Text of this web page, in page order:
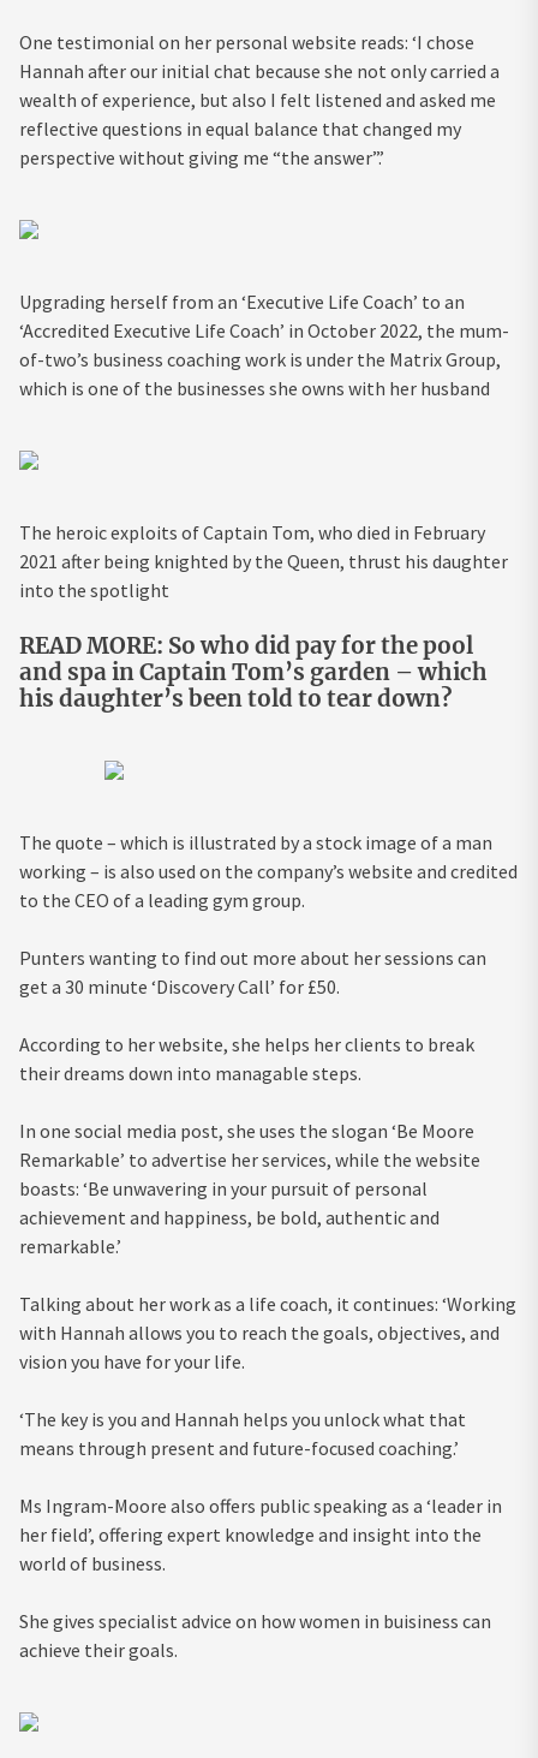
One testimonial on her personal website reads: ‘I chose
Hannah after our initial chat because she not only carried a
wealth of experience, but also I felt listened and asked me
reflective questions in equal balance that changed my
perspective without giving me “the answer”.’
Upgrading herself from an ‘Executive Life Coach’ to an
‘Accredited Executive Life Coach’ in October 2022, the mum-
of-two’s business coaching work is under the Matrix Group,
which is one of the businesses she owns with her husband
The heroic exploits of Captain Tom, who died in February
2021 after being knighted by the Queen, thrust his daughter
into the spotlight
READ MORE: So who did pay for the pool
and spa in Captain Tom’s garden – which
his daughter’s been told to tear down?
The quote – which is illustrated by a stock image of a man
working – is also used on the company’s website and credited
to the CEO of a leading gym group.
Punters wanting to find out more about her sessions can
get a 30 minute ‘Discovery Call’ for £50.
According to her website, she helps her clients to break
their dreams down into managable steps.
In one social media post, she uses the slogan ‘Be Moore
Remarkable’ to advertise her services, while the website
boasts: ‘Be unwavering in your pursuit of personal
achievement and happiness, be bold, authentic and
remarkable.’
Talking about her work as a life coach, it continues: ‘Working
with Hannah allows you to reach the goals, objectives, and
vision you have for your life.
‘The key is you and Hannah helps you unlock what that
means through present and future-focused coaching.’
Ms Ingram-Moore also offers public speaking as a ‘leader in
her field’, offering expert knowledge and insight into the
world of business.
She gives specialist advice on how women in buisiness can
achieve their goals.